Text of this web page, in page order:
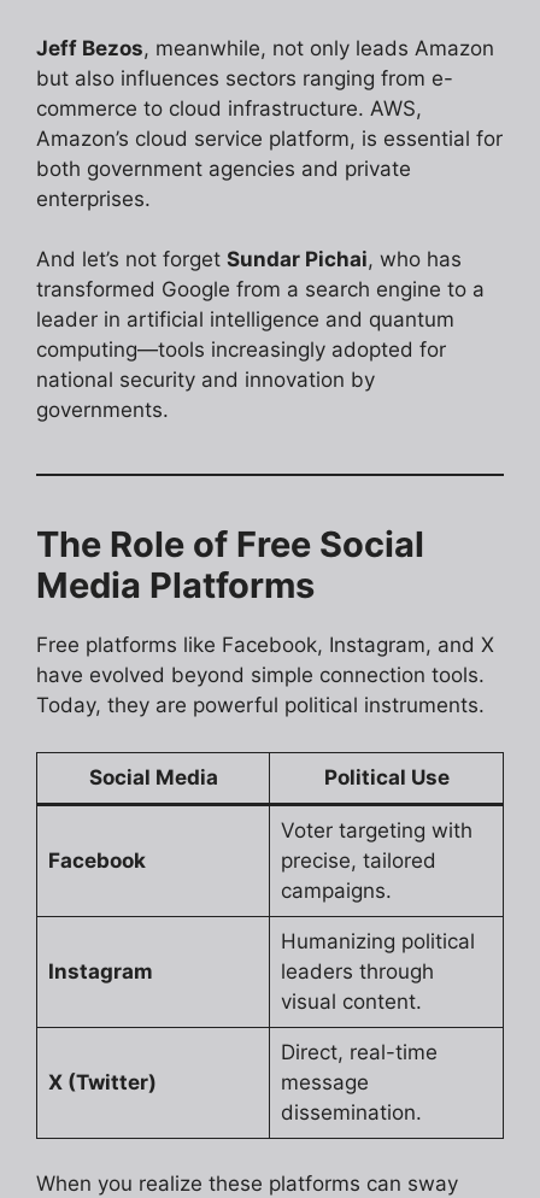
Jeff Bezos, meanwhile, not only leads Amazon
but also influences sectors ranging from e-
commerce to cloud infrastructure. AWS,
Amazon’s cloud service platform, is essential for
both government agencies and private
enterprises.
And let’s not forget Sundar Pichai, who has
transformed Google from a search engine to a
leader in artificial intelligence and quantum
computing—tools increasingly adopted for
national security and innovation by
governments.
The Role of Free Social
Media Platforms
Free platforms like Facebook, Instagram, and X
have evolved beyond simple connection tools.
Today, they are powerful political instruments.
Social Media Political Use
Facebook
Voter targeting with
precise, tailored
campaigns.
Instagram
Humanizing political
leaders through
visual content.
X (Twitter)
Direct, real-time
message
dissemination.
When you realize these platforms can sway